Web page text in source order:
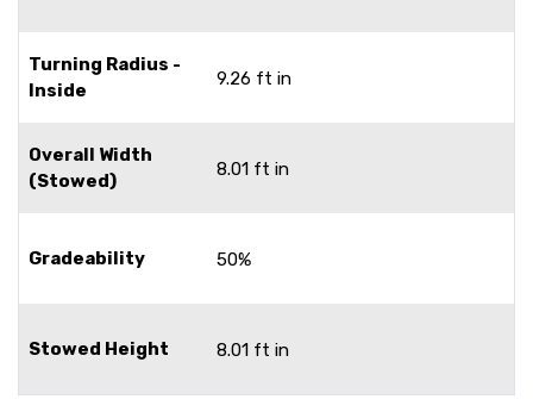
Turning Radius -
Inside
9.26 ft in
Overall Width
(Stowed)
8.01 ft in
Gradeability 50%
Stowed Height 8.01 ft in